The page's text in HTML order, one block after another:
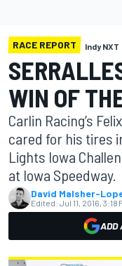
RACE REPORT Indy NXT
WIN OF
Carlin Racing’s
cared for his tires
Lights Iowa
at Iowa Speedway.
David Malsher-
Edited: Jul 11, 2016, 3:18
ADD